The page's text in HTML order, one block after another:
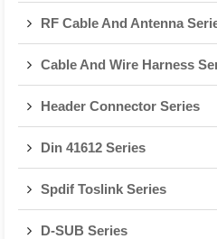
RF Cable And Antenna
Cable And Wire Harness
Header Connector Series
Din 41612 Series
Spdif Toslink Series
D-SUB Series